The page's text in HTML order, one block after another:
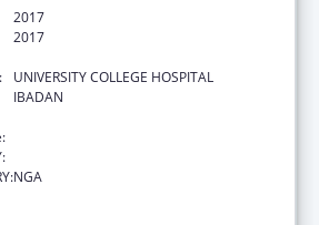
2017
2017
UNIVERSITY COLLEGE HOSPITAL
IBADAN
NGA